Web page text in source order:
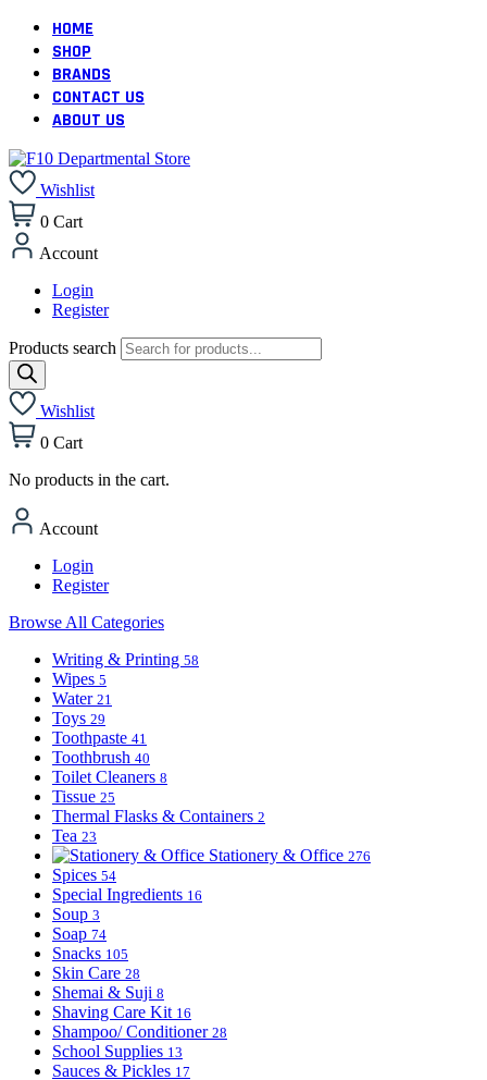
HOME
SHOP
BRANDS
CONTACT US
ABOUT US
Wishlist
0 Cart
Account
Login
Register
Products search
Wishlist
0 Cart
No products in the cart.
Account
Login
Register
Browse All Categories
Writing & Printing 58
Wipes 5
Water 21
Toys 29
Toothpaste 41
Toothbrush 40
Toilet Cleaners 8
Tissue 25
Thermal Flasks & Containers 2
Tea 23
Stationery & Office 276
Spices 54
Special Ingredients 16
Soup 3
Soap 74
Snacks 105
Skin Care 28
Shemai & Suji 8
Shaving Care Kit 16
Shampoo/ Conditioner 28
School Supplies 13
Sauces & Pickles 17